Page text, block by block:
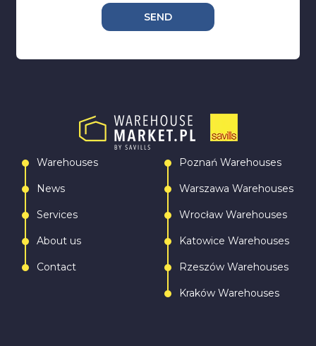
SEND
Warehouses
News
Services
About us
Contact
Poznań Warehouses
Warszawa Warehouses
Wrocław Warehouses
Katowice Warehouses
Rzeszów Warehouses
Kraków Warehouses